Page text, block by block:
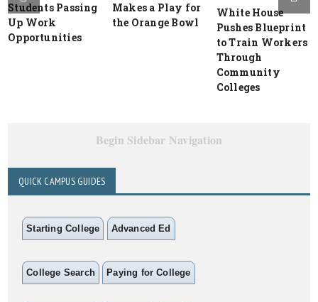
Students Passing
Up Work
Opportunities
Makes a Play for
the Orange Bowl
White House
Pushes Blueprint
to Train Workers
Through
Community
Colleges
Begin Sidebar Navigation
QUICK CAMPUS GUIDES
Starting College Advanced Ed
College Search Paying for College